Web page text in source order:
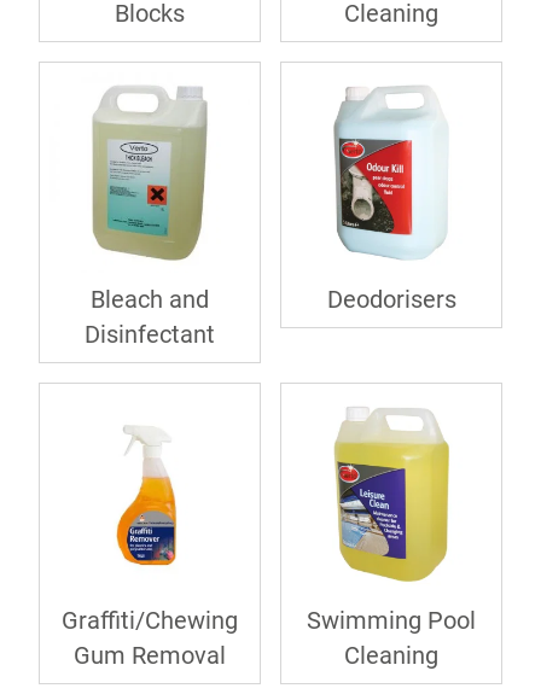
Blocks
Cleaning
Bleach and
Disinfectant
Deodorisers
Graffiti/Chewing
Gum Removal
Swimming Pool
Cleaning